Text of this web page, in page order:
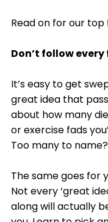
Read on for our
Don’t follow
It’s easy to get
great idea that
about how many
or exercise fads
Too many to name?
The same goes for
Not every ‘great
along will actually